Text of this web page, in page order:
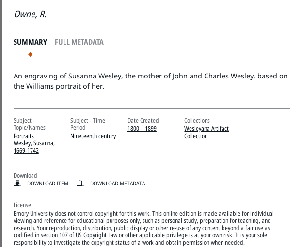
Owne, R.
SUMMARY FULL METADATA
An engraving of Susanna Wesley, the mother of John and Charles Wesley, based on
the Williams portrait of her.
Subject -
Topic/Names
Portraits
Wesley, Susanna,
1669-1742
Subject - Time
Period
Nineteenth century
Date Created
1800 – 1899
Collections
Wesleyana Artifact
Collection
Download
DOWNLOAD ITEM DOWNLOAD METADATA
License
Emory University does not control copyright for this work. This online edition is made available for individual
viewing and reference for educational purposes only, such as personal study, preparation for teaching, and
research. Your reproduction, distribution, public display or other re-use of any content beyond a fair use as
codified in section 107 of US Copyright Law or other applicable privilege is at your own risk. It is your sole
responsibility to investigate the copyright status of a work and obtain permission when needed.